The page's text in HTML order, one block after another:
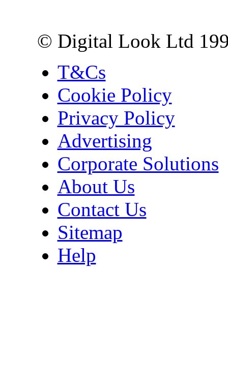
© Digital Look Ltd
T&Cs
Cookie Policy
Privacy Policy
Advertising
Corporate Solutions
About Us
Contact Us
Sitemap
Help